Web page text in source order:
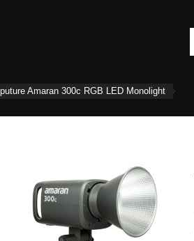
Amaran 300c RGB LED Monolight